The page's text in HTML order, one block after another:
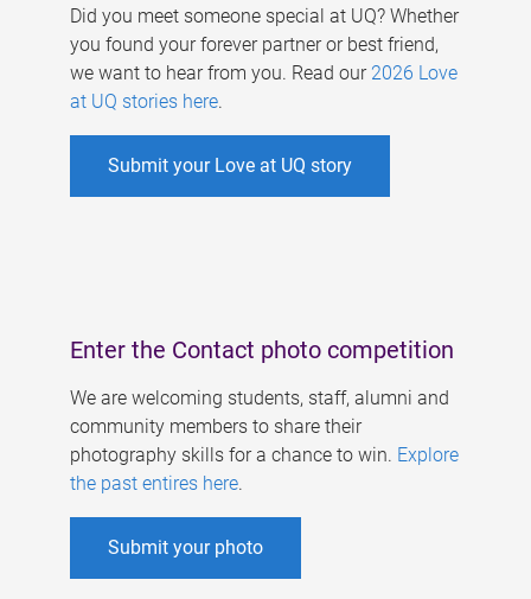
Did you meet someone special at UQ? Whether
you found your forever partner or best friend,
we want to hear from you. Read our 2026 Love
at UQ stories here.
Submit your Love at UQ story
Enter the Contact photo competition
We are welcoming students, staff, alumni and
community members to share their
photography skills for a chance to win. Explore
the past entires here.
Submit your photo